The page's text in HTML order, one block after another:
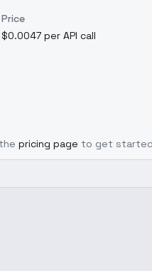
Price
$0.0047 per API call
pricing page to get